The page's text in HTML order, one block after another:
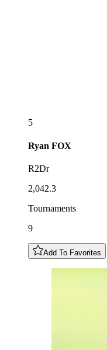
5
Ryan FOX
R2Dr
2,042.3
Tournaments
9
Add To Favorites